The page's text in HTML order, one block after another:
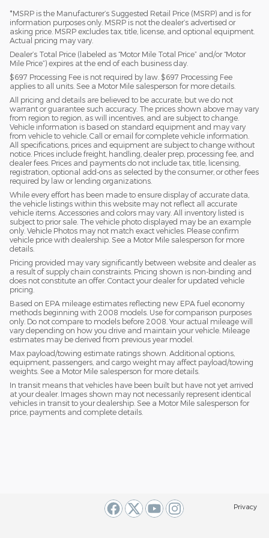
*MSRP is the Manufacturer’s Suggested Retail Price (MSRP) and is for
information purposes only. MSRP is not the dealer’s advertised or
asking price. MSRP excludes tax, title, license, and optional equipment.
Actual pricing may vary.
Dealer’s Total Price (labeled as “Motor Mile Total Price” and/or “Motor
Mile Price”) expires at the end of each business day.
$697 Processing Fee is not required by law. $697 Processing Fee
applies to all units. See a Motor Mile salesperson for more details.
All pricing and details are believed to be accurate, but we do not
warrant or guarantee such accuracy. The prices shown above may vary
from region to region, as will incentives, and are subject to change.
Vehicle information is based on standard equipment and may vary
from vehicle to vehicle. Call or email for complete vehicle information.
All specifications, prices and equipment are subject to change without
notice. Prices include freight, handling, dealer prep, processing fee, and
dealer fees. Prices and payments do not include tax, title, licensing,
registration, optional add-ons as selected by the consumer, or other fees
required by law or lending organizations.
While every effort has been made to ensure display of accurate data,
the vehicle listings within this website may not reflect all accurate
vehicle items. Accessories and colors may vary. All inventory listed is
subject to prior sale. The vehicle photo displayed may be an example
only. Vehicle Photos may not match exact vehicles. Please confirm
vehicle price with dealership. See a Motor Mile salesperson for more
details.
Pricing provided may vary significantly between website and dealer as
a result of supply chain constraints. Pricing shown is non-binding and
does not constitute an offer. Contact your dealer for updated vehicle
pricing.
Based on EPA mileage estimates reflecting new EPA fuel economy
methods beginning with 2008 models. Use for comparison purposes
only. Do not compare to models before 2008. Your actual mileage will
vary depending on how you drive and maintain your vehicle. Mileage
estimates may be derived from previous year model.
Max payload/towing estimate ratings shown. Additional options,
equipment, passengers, and cargo weight may affect payload/towing
weights. See a Motor Mile salesperson for more details.
In transit means that vehicles have been built but have not yet arrived
at your dealer. Images shown may not necessarily represent identical
vehicles in transit to your dealership. See a Motor Mile salesperson for
price, payments and complete details.
Privacy